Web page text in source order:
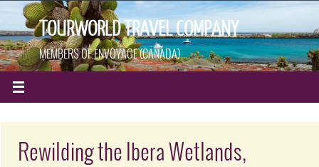
TOURWORLD TRAVEL COMPANY
MEMBERS OF ENVOYAGE (CANADA)
Rewilding the Ibera Wetlands,